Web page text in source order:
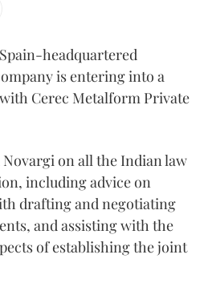
headquartered
is entering into a
Cerec Metalform Private
Novargi on all the Indian law
including advice on
drafting and negotiating
and assisting with the
of establishing the joint